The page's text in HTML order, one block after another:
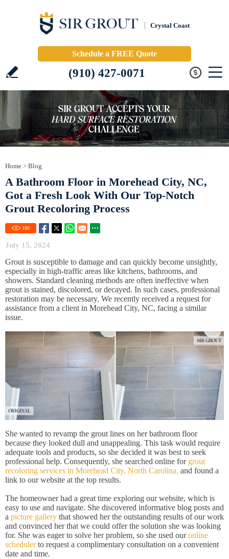
Crystal Coast
Schedule a FREE Quote
(910) 427-0071
Home > Blog
A Bathroom Floor in Morehead City, NC,
Got a Fresh Look With Our Top-Notch
Grout Recoloring Process
180
July 15, 2024
Grout is susceptible to damage and can quickly become unsightly,
especially in high-traffic areas like kitchens, bathrooms, and
showers. Standard cleaning methods are often ineffective when
grout is stained, discolored, or decayed. In such cases, professional
restoration may be necessary. We recently received a request for
assistance from a client in Morehead City, NC, facing a similar
issue.
She wanted to revamp the grout lines on her bathroom floor
because they looked dull and unappealing. This task would require
adequate tools and products, so she decided it was best to seek
professional help. Consequently, she searched online for grout
recoloring services in Morehead City, North Carolina, and found a
link to our website at the top results.
The homeowner had a great time exploring our website, which is
easy to use and navigate. She discovered informative blog posts and
a picture gallery that showed her the outstanding results of our work
and convinced her that we could offer the solution she was looking
for. She was eager to solve her problem, so she used ouronline
schedulerto request a complimentary consultation on a convenient
date and time.